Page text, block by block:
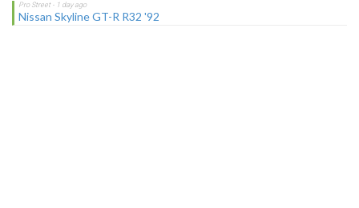
Nissan Skyline GT-R R32 '92